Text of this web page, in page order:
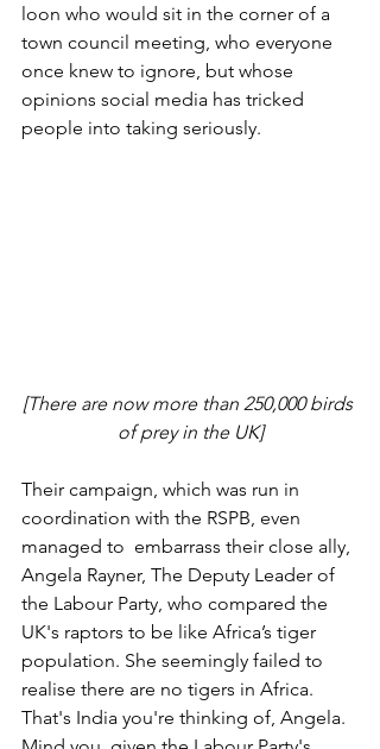
loon who would sit in the corner of a
town council meeting, who everyone
once knew to ignore, but whose
opinions social media has tricked
people into taking seriously.
[There are now more than 250,000 birds
of prey in the UK]
Their campaign, which was run in
coordination with the RSPB, even
managed to  embarrass their close ally,
Angela Rayner, The Deputy Leader of
the Labour Party, who compared the
UK's raptors to be like Africa’s tiger
population. She seemingly failed to
realise there are no tigers in Africa.
That's India you're thinking of, Angela.